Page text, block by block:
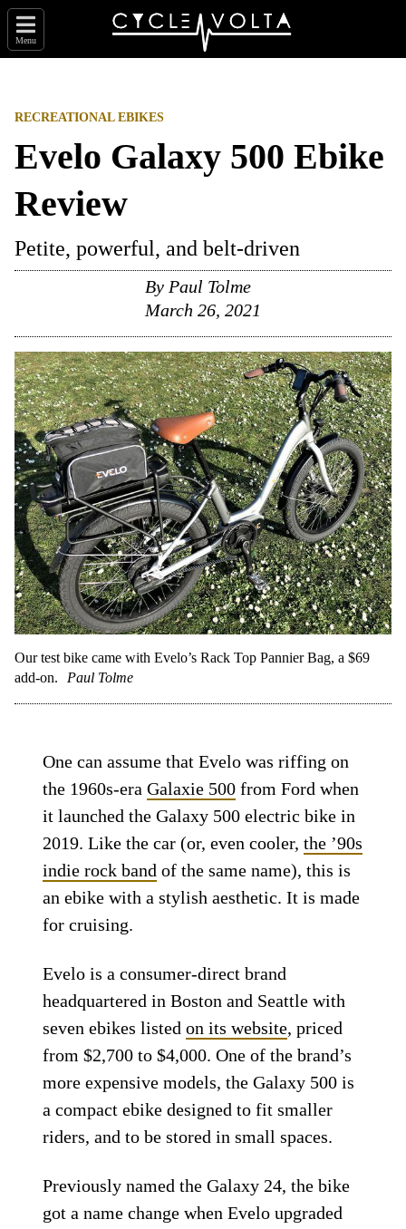
Menu
RECREATIONAL EBIKES
Evelo Galaxy 500 Ebike
Review
Petite, powerful, and belt-driven
By Paul Tolme
March 26, 2021
Our test bike came with Evelo’s Rack Top Pannier Bag, a $69
add-on.
Paul Tolme
One can assume that Evelo was riffing on
the 1960s-eraGalaxie 500 from Ford when
it launched the Galaxy 500 electric bike in
2019. Like the car (or, even cooler,the ’90s
indie rock band of the same name), this is
an ebike with a stylish aesthetic. It is made
for cruising.
Evelo is a consumer-direct brand
headquartered in Boston and Seattle with
seven ebikes listedon its website, priced
from $2,700 to $4,000. One of the brand’s
more expensive models, the Galaxy 500 is
a compact ebike designed to fit smaller
riders, and to be stored in small spaces.
Previously named the Galaxy 24, the bike
got a name change when Evelo upgraded